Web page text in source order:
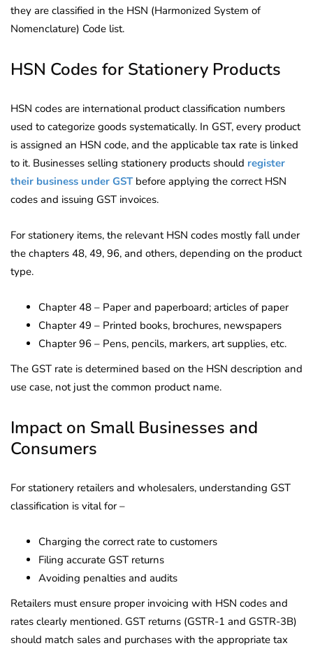
they are classified in the HSN (Harmonized System of
Nomenclature) Code list.
HSN Codes for Stationery Products
HSN codes are international product classification numbers
used to categorize goods systematically. In GST, every product
is assigned an HSN code, and the applicable tax rate is linked
to it. Businesses selling stationery products should register
their business under GSTbefore applying the correct HSN
codes and issuing GST invoices.
For stationery items, the relevant HSN codes mostly fall under
the chapters 48, 49, 96, and others, depending on the product
type.
Chapter 48 – Paper and paperboard; articles of paper
Chapter 49 – Printed books, brochures, newspapers
Chapter 96 – Pens, pencils, markers, art supplies, etc.
The GST rate is determined based on the HSN description and
use case, not just the common product name.
Impact on Small Businesses and
Consumers
For stationery retailers and wholesalers, understanding GST
classification is vital for –
Charging the correct rate to customers
Filing accurate GST returns
Avoiding penalties and audits
Retailers must ensure proper invoicing with HSN codes and
rates clearly mentioned. GST returns (GSTR-1 and GSTR-3B)
should match sales and purchases with the appropriate tax